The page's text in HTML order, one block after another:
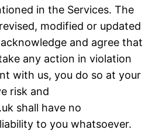
in the Services. The
modified or updated
and agree that
any action in violation
with us, you do so at your
risk and
shall have no
to you whatsoever.